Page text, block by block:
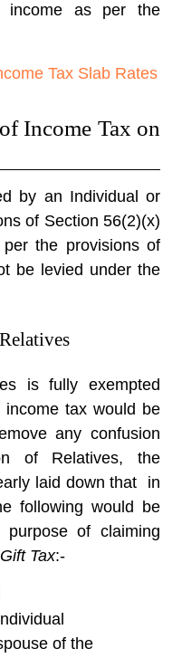
income as per the
Tax Slab Rates
Income Tax on
by an Individual or
of Section 56(2)(x)
the provisions of
be levied under the
is fully exempted
tax would be
any confusion
of Relatives, the
laid down that in
following would be
of claiming
Gift Tax:-
of the